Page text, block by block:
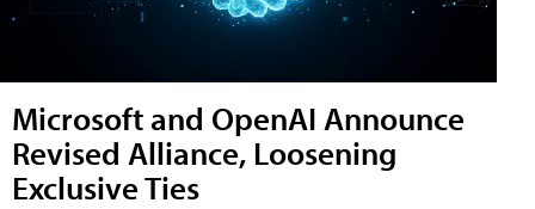
Microsoft and OpenAI Announce
Revised Alliance, Loosening
Exclusive Ties